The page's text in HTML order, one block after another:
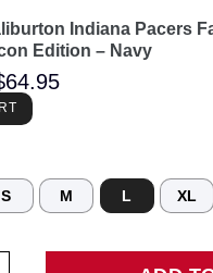
Indiana Pacers
Edition – Navy
64.95
S M L XL